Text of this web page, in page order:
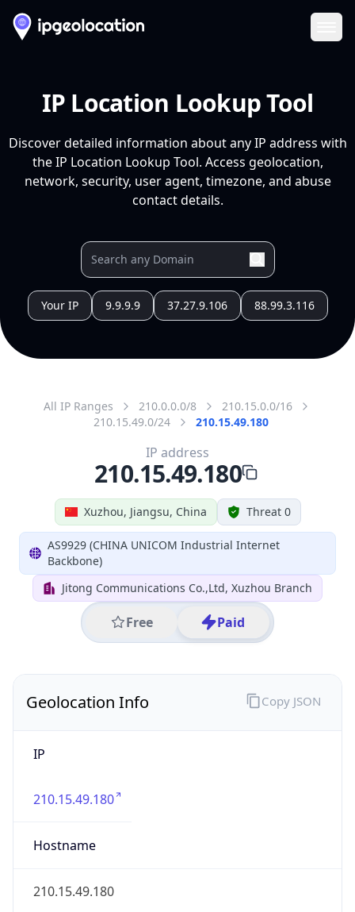
IP Location Lookup Tool
Discover detailed information about any IP address with
the IP Location Lookup Tool. Access geolocation,
network, security, user agent, timezone, and abuse
contact details.
Your IP 9.9.9.9 37.27.9.106 88.99.3.116
All IP Ranges 210.0.0.0/8
210.15.0.0/16
210.15.49.0/24
210.15.49.180
Xuzhou, Jiangsu, China Threat 0
AS9929 (CHINA UNICOM Industrial Internet
Backbone)
Jitong Communications Co.,Ltd, Xuzhou Branch
Free Paid
IP address
210.15.49.180
Geolocation Info
IP
210.15.49.180
Hostname
210.15.49.180
Copy JSON